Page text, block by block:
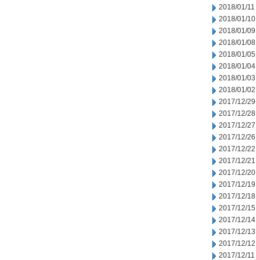
2018/01/11
2018/01/10
2018/01/09
2018/01/08
2018/01/05
2018/01/04
2018/01/03
2018/01/02
2017/12/29
2017/12/28
2017/12/27
2017/12/26
2017/12/22
2017/12/21
2017/12/20
2017/12/19
2017/12/18
2017/12/15
2017/12/14
2017/12/13
2017/12/12
2017/12/11